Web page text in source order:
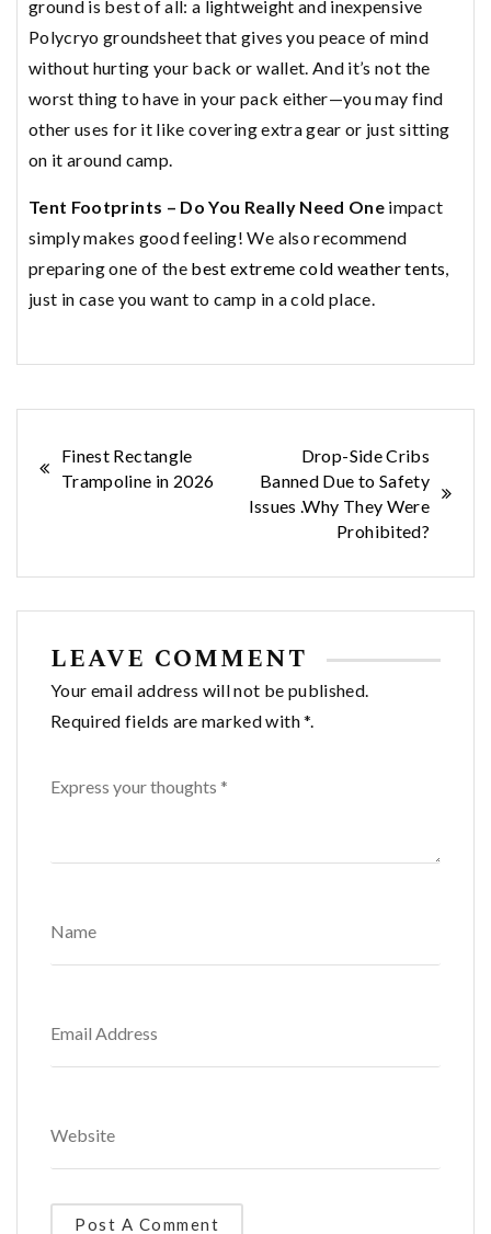
ground is best of all: a lightweight and inexpensive
Polycryo groundsheet that gives you peace of mind
without hurting your back or wallet. And it’s not the
worst thing to have in your pack either—you may find
other uses for it like covering extra gear or just sitting
on it around camp.
Tent Footprints – Do You Really Need One impact
simply makes good feeling! We also recommend
preparing one of the best extreme cold weather tents,
just in case you want to camp in a cold place.
Post
navigation
Finest Rectangle
Trampoline in 2026
Drop-Side Cribs
Banned Due to Safety
Issues .Why They Were
Prohibited?
LEAVE COMMENT
Your email address will not be published.
Required fields are marked with *.